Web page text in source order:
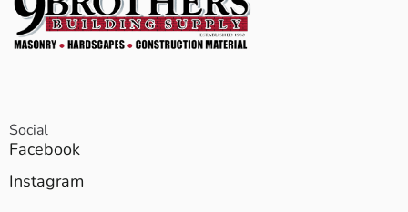
Social
Facebook
Instagram